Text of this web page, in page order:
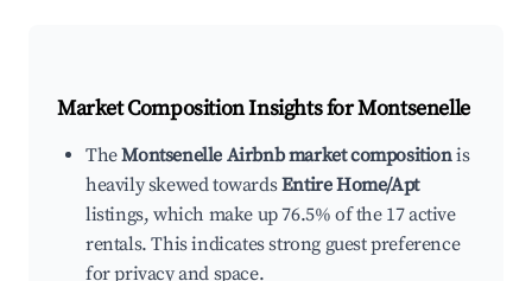
Market Composition Insights forMontsenelle
TheMontsenelle Airbnb market compositionis
heavily skewed towardsEntire Home/Apt
listings, which make up 76.5% of the 17 active
rentals. This indicates strong guest preference
for privacy and space.